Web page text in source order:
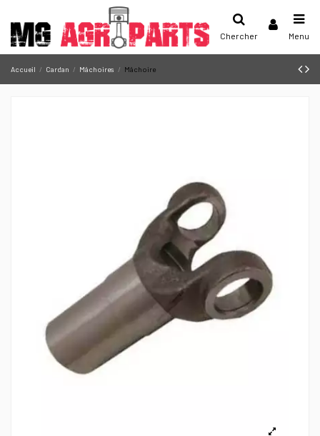
Chercher Menu
Accueil Cardan Mâchoires Mâchoire